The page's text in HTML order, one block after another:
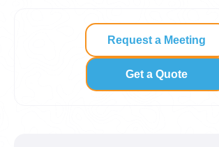
Request a Meeting
Get a Quote